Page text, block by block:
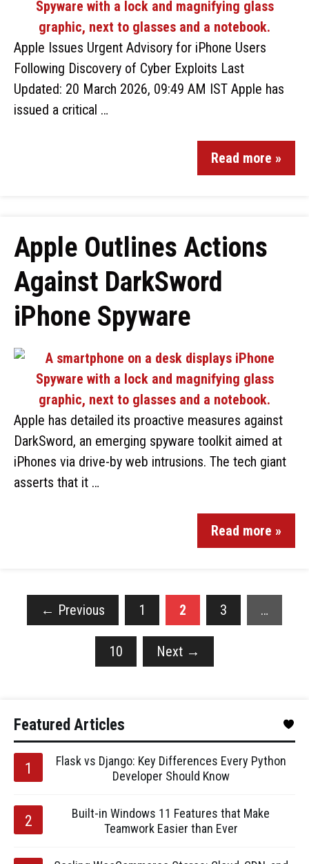
Apple Issues Urgent Advisory for iPhone Users
Following Discovery of Cyber Exploits Last
Updated: 20 March 2026, 09:49 AM IST Apple has
issued a critical …
Read more »
Apple Outlines Actions
Against DarkSword
iPhone Spyware
Apple has detailed its proactive measures against
DarkSword, an emerging spyware toolkit aimed at
iPhones via drive-by web intrusions. The tech giant
asserts that it …
Read more »
← Previous 1 2 3 …
10 Next →
Featured Articles
Flask vs Django: Key Differences Every Python
Developer Should Know
Built-in Windows 11 Features that Make
Teamwork Easier than Ever